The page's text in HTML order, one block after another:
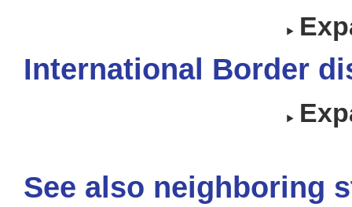
International Border
See also neighboring